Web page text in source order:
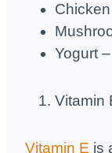
Yogurt
Vitamin
Vitamin E is